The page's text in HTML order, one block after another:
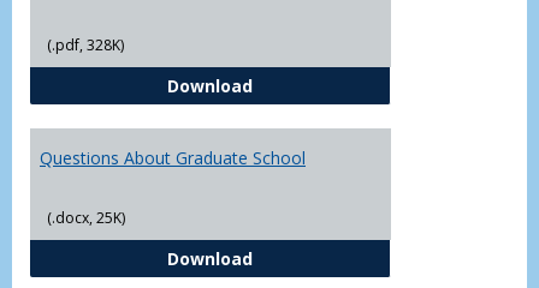
(.pdf, 328K)
DownloadYou and Your Advisor
Questions About Graduate School
(.docx, 25K)
DownloadQuestions About Graduate